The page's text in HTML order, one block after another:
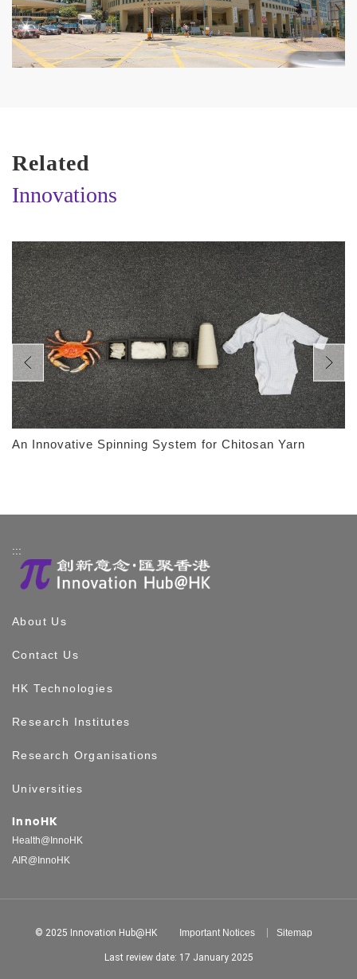
Related
Innovations
An Innovative Spinning System for Chitosan Yarn
:::
About Us
Contact Us
HK Technologies
Research Institutes
Research Organisations
Universities
InnoHK
Health@InnoHK
AIR@InnoHK
© 2025 Innovation Hub@HK Important Notices Sitemap
Last review date: 17 January 2025